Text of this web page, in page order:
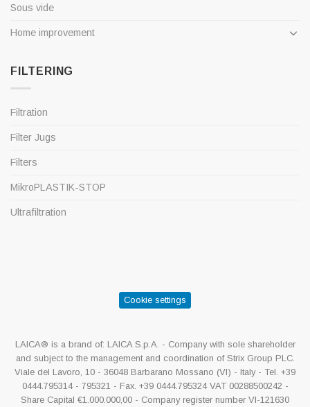
Sous vide
Home improvement
FILTERING
Filtration
Filter Jugs
Filters
MikroPLASTIK-STOP
Ultrafiltration
Cookie settings
LAICA® is a brand of: LAICA S.p.A. - Company with sole shareholder
and subject to the management and coordination of Strix Group PLC.
Viale del Lavoro, 10 - 36048 Barbarano Mossano (VI) - Italy - Tel. +39
0444.795314 - 795321 - Fax. +39 0444.795324 VAT 00288500242 -
Share Capital €1.000.000,00 - Company register number VI-121630